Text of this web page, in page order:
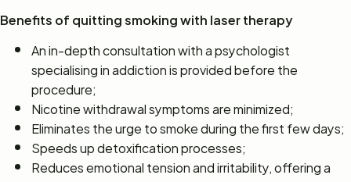
Benefits of quitting smoking with laser therapy
An in-depth consultation with a psychologist
specialising in addiction is provided before the
procedure;
Nicotine withdrawal symptoms are minimized;
Eliminates the urge to smoke during the first few days;
Speeds up detoxification processes;
Reduces emotional tension and irritability, offering a